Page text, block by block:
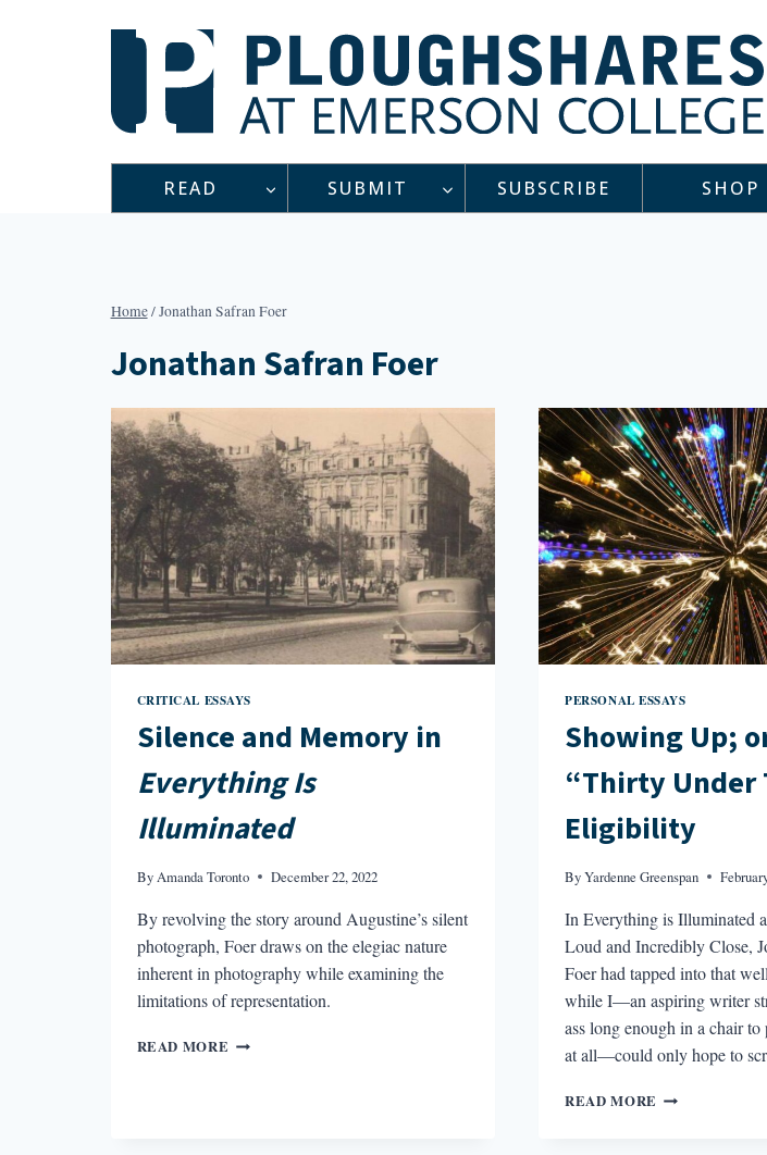
READ SUBMIT SUBSCRIBE SHOP
Home/Jonathan Safran Foer
Jonathan Safran Foer
CRITICAL ESSAYS
Silence and Memory in
Everything Is
Illuminated
ByAmanda Toronto December 22, 2022
By revolving the story around Augustine’s silent
photograph, Foer draws on the elegiac nature
inherent in photography while examining the
limitations of representation.
READ MORE SILENCE
PERSONAL ESSAYS
Showing Up;
“Thirty
Eligibility
ByYardenne Greenspan
In Everything is Illuminated
Loud and Incredibly Close,
Foer had tapped into that
while I—an aspiring writer
ass long enough in a chair
at all—could only hope to
READ MORE SHOWING